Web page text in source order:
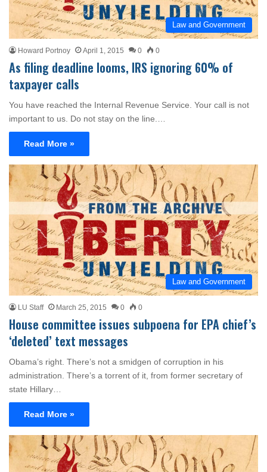
Law and Government
Howard Portnoy April 1, 2015 0 0
As filing deadline looms, IRS ignoring 60% of
taxpayer calls
You have reached the Internal Revenue Service. Your call is not
important to us. Do not stay on the line.…
Read More »
Law and Government
LU Staff March 25, 2015 0 0
House committee issues subpoena for EPA chief’s
‘deleted’ text messages
Obama’s right. There’s not a smidgen of corruption in his
administration. There’s a torrent of it, from former secretary of
state Hillary…
Read More »